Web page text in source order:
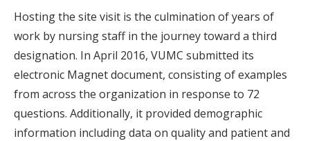
Hosting the site visit is the culmination of years of
work by nursing staff in the journey toward a third
designation. In April 2016, VUMC submitted its
electronic Magnet document, consisting of examples
from across the organization in response to 72
questions. Additionally, it provided demographic
information including data on quality and patient and